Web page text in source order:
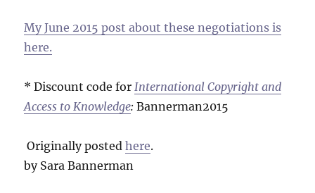
My June 2015 post about these negotiations is
here.
* Discount code for International Copyright and
Access to Knowledge:Bannerman2015
Originally postedhere.
by Sara Bannerman